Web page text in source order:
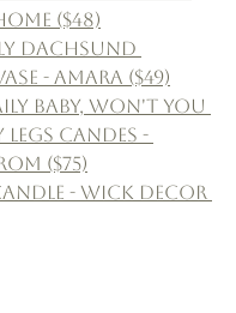
($48)
Dachsund
- Amara ($49)
Baby, Won't You
Candes -
($75)